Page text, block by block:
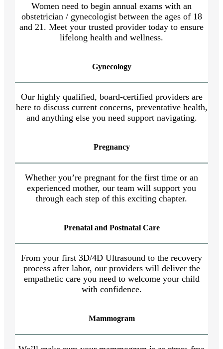
Women need to begin annual exams with an
obstetrician / gynecologist between the ages of 18
and 21. Meet your trusted provider today to ensure
lifelong health and wellness.
Gynecology
Our highly qualified, board-certified providers are
here to discuss current concerns, preventative health,
and anything else you need support navigating.
Pregnancy
Whether you’re pregnant for the first time or an
experienced mother, our team will support you
through each step of this exciting chapter.
Prenatal and Postnatal Care
From your first 3D/4D Ultrasound to the recovery
process after labor, our providers will deliver the
empathetic care you need to welcome your child
with confidence.
Mammogram